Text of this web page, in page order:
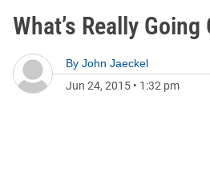
What’s Really Going
By John Jaeckel
Jun 24, 2015 • 1:32 pm